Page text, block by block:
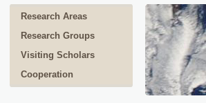
Research Areas
Research Groups
Visiting Scholars
Cooperation